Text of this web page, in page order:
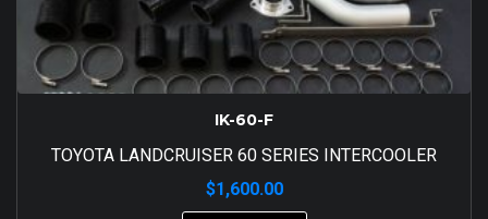
IK-60-F
TOYOTA LANDCRUISER 60 SERIES INTERCOOLER
$1,600.00